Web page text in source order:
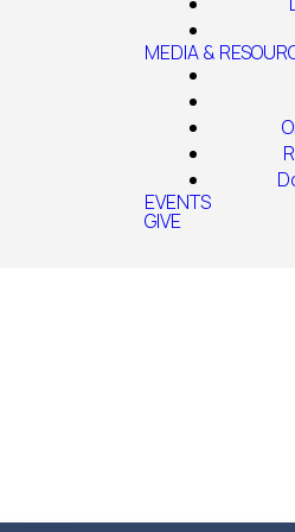
MEDIA &
EVENTS
GIVE